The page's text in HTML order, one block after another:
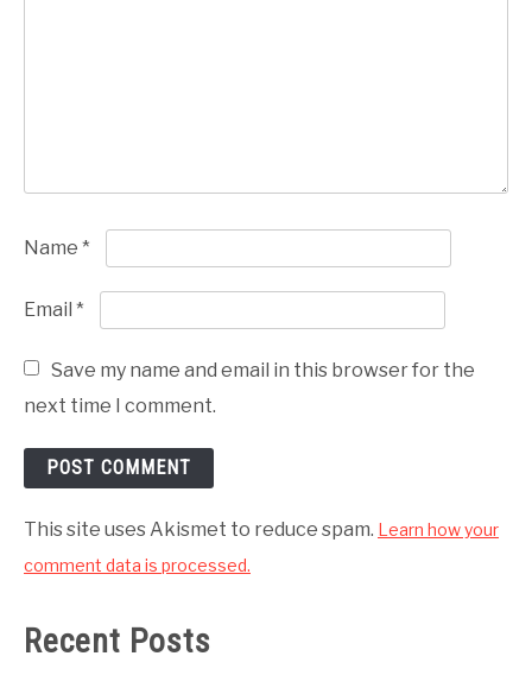
Name *
Email *
Save my name and email in this browser for the
next time I comment.
This site uses Akismet to reduce spam. Learn how your
comment data is processed.
Recent Posts